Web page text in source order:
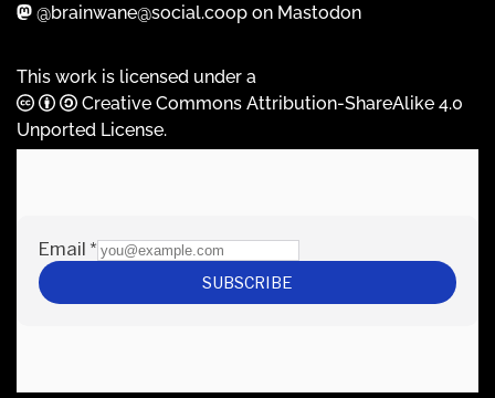
@brainwane@social.coop on Mastodon
This work is licensed under a
Creative Commons Attribution-ShareAlike 4.0
Unported License.